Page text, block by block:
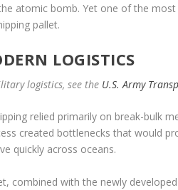
atomic bomb. Yet one of the
pallet.
LOGISTICS
logistics, see the U.S. Army
relied primarily on break-bulk
created bottlenecks that would
quickly across oceans.
combined with the newly